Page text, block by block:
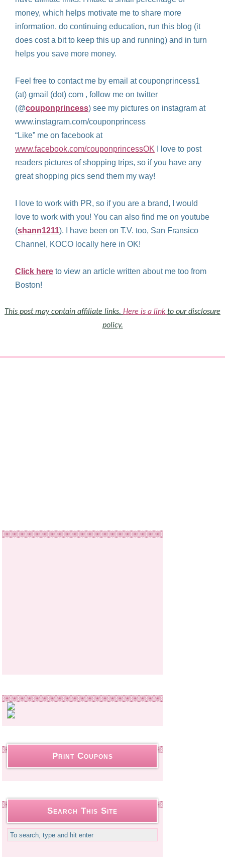
money, which helps motivate me to share more
information, do continuing education, run this blog (it
does cost a bit to keep this up and running) and in turn
helps you save more money.
Feel free to contact me by email at couponprincess1
(at) gmail (dot) com , follow me on twitter
(@couponprincess) see my pictures on instagram at
www.instagram.com/couponprincess
“Like” me on facebook at
www.facebook.com/couponprincessOK I love to post
readers pictures of shopping trips, so if you have any
great shopping pics send them my way!
I love to work with PR, so if you are a brand, I would
love to work with you! You can also find me on youtube
(shann1211). I have been on T.V. too, San Fransico
Channel, KOCO locally here in OK!
Click here to view an article written about me too from
Boston!
This post may contain affiliate links. Here is a link to our disclosure
policy.
Print Coupons
Search This Site